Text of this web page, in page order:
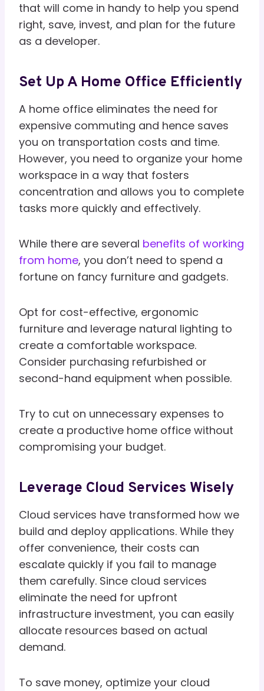
that will come in handy to help you spend
right, save, invest, and plan for the future
as a developer.
Set Up A Home Office Efficiently
A home office eliminates the need for
expensive commuting and hence saves
you on transportation costs and time.
However, you need to organize your home
workspace in a way that fosters
concentration and allows you to complete
tasks more quickly and effectively.
While there are several benefits of working
from home, you don’t need to spend a
fortune on fancy furniture and gadgets.
Opt for cost-effective, ergonomic
furniture and leverage natural lighting to
create a comfortable workspace.
Consider purchasing refurbished or
second-hand equipment when possible.
Try to cut on unnecessary expenses to
create a productive home office without
compromising your budget.
Leverage Cloud Services Wisely
Cloud services have transformed how we
build and deploy applications. While they
offer convenience, their costs can
escalate quickly if you fail to manage
them carefully. Since cloud services
eliminate the need for upfront
infrastructure investment, you can easily
allocate resources based on actual
demand.
To save money, optimize your cloud